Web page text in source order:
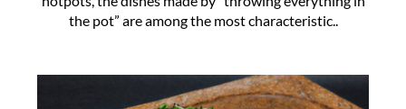
the pot” are among the most characteristic..